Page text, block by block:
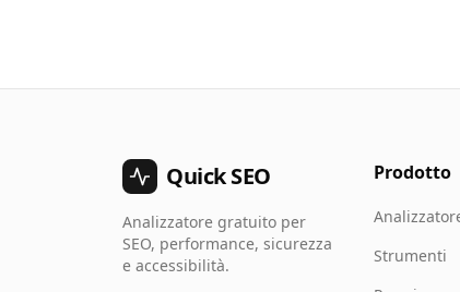
Quick SEO
Analizzatore gratuito per
SEO, performance, sicurezza
e accessibilità.
Prodotto
Strumenti